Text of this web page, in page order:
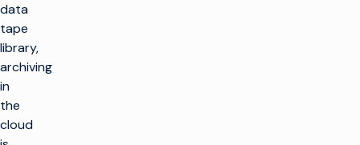
data
tape
library,
archiving
in
the
cloud